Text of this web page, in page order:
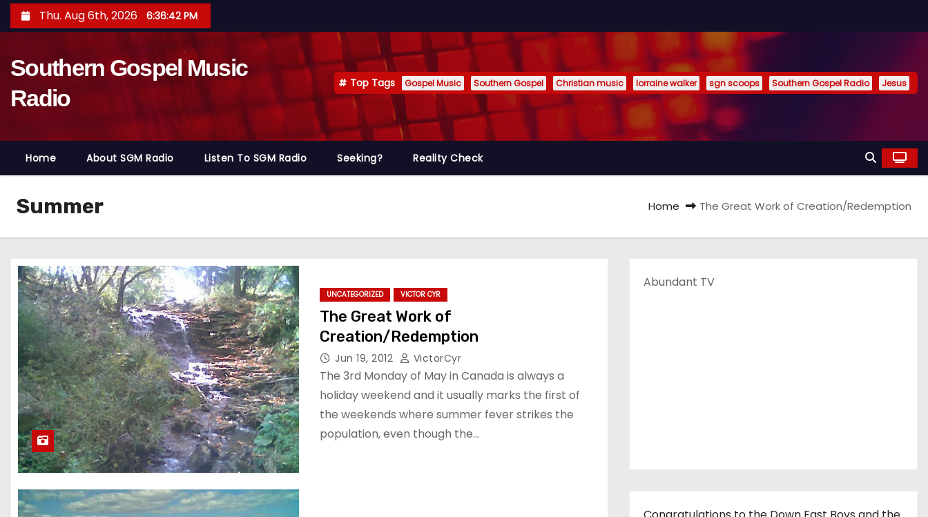
k
o
t
Thu. Aug 6th, 2026 6:36:43 PM
Southern Gospel Music
Radio
Top Tags Gospel Music Southern Gospel Christian music lorraine walker sgn scoops Southern Gospel Radio Jesus
Home About SGM Radio Listen To SGM Radio Seeking? Reality Check
Summer Home The Great Work of Creation/Redemption
UNCATEGORIZED VICTOR CYR
The Great Work of
Creation/Redemption
Jun 19, 2012 VictorCyr
The 3rd Monday of May in Canada is always a
holiday weekend and it usually marks the first of
the weekends where summer fever strikes the
population, even though the…
Abundant TV